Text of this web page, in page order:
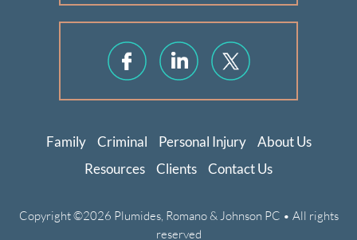
Family Criminal Personal Injury
About Us
Resources
Clients Contact Us
Copyright ©2026 Plumides, Romano & Johnson PC • All rights
reserved